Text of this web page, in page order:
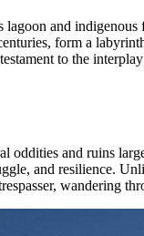
and
form a
to the
oddities and ruins
and resilience.
wandering